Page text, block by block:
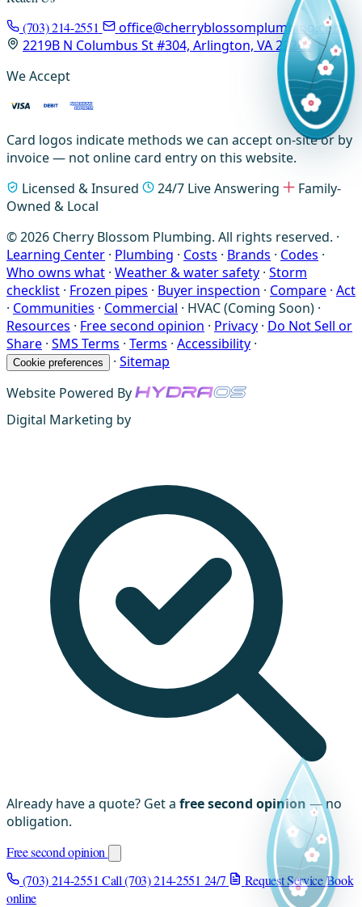
(703) 214-2551
office@cherryblossomplumbing.com
2219B N Columbus St #304, Arlington, VA 22207
We Accept
Card logos indicate methods we can accept on-site or by
invoice — not online card entry on this website.
Licensed & Insured
24/7 Live Answering
Family-
Owned & Local
© 2026 Cherry Blossom Plumbing. All rights reserved. ·
Learning Center · Plumbing · Costs · Brands · Codes ·
Who owns what · Weather & water safety · Storm
checklist · Frozen pipes · Buyer inspection · Compare · Act
· Communities · Commercial · HVAC (Coming Soon) ·
Resources · Free second opinion · Privacy · Do Not Sell or
Share · SMS Terms · Terms · Accessibility ·
Cookie preferences · Sitemap
Website Powered By
Digital Marketing by
Already have a quote? Get a free second opinion — no
obligation.
Free second opinion
(703) 214-2551 Call (703) 214-2551 24/7 Request ServiceBook
online